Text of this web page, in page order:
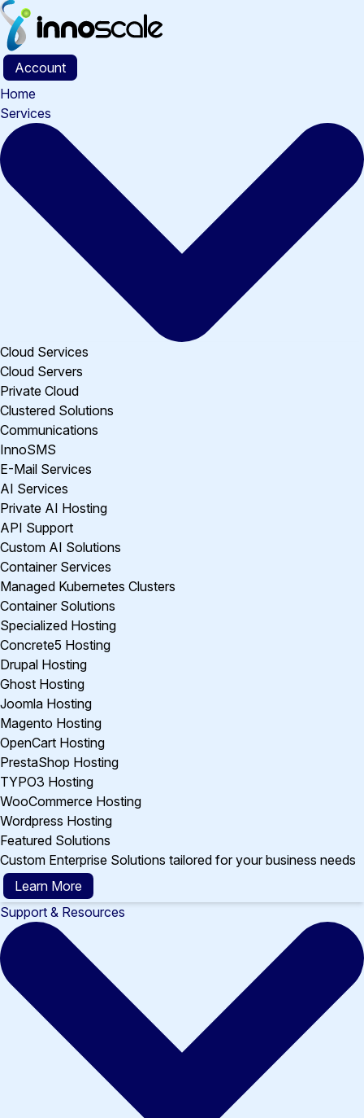
Skip
to
content
Account
Home
Services
Cloud Services
Cloud Servers
Private Cloud
Clustered Solutions
Communications
InnoSMS
E-Mail Services
AI Services
Private AI Hosting
API Support
Custom AI Solutions
Container Services
Managed Kubernetes Clusters
Container Solutions
Specialized Hosting
Concrete5 Hosting
Drupal Hosting
Ghost Hosting
Joomla Hosting
Magento Hosting
OpenCart Hosting
PrestaShop Hosting
TYPO3 Hosting
WooCommerce Hosting
Wordpress Hosting
Featured Solutions
Custom Enterprise Solutions tailored for your business needs
Learn More
Support & Resources